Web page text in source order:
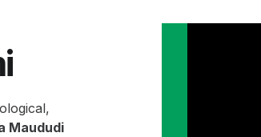
Maududi